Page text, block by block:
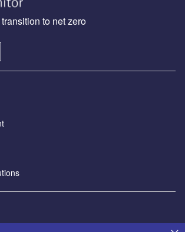
to net zero